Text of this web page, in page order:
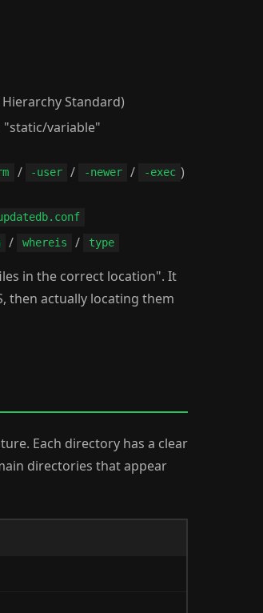
Standard)
"static/variable"
/ -user / -newer / -exec )
/ whereis / type
in the correct location". It
then actually locating them
Each directory has a clear
directories that appear